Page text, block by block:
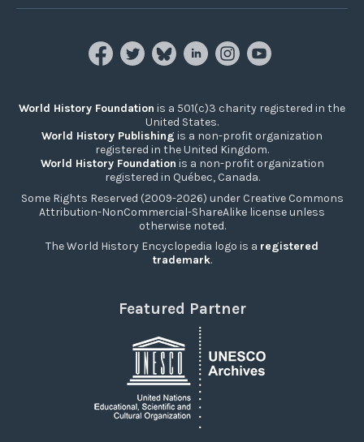
World History Foundation is a 501(c)3 charity registered in the
United States.
World History Publishing is a non-profit organization
registered in the United Kingdom.
World History Foundation is a non-profit organization
registered in Québec, Canada.
Some Rights Reserved (2009-2026) under Creative Commons
Attribution-NonCommercial-ShareAlike license unless
otherwise noted.
The World History Encyclopedia logo is a registered
trademark.
Featured Partner